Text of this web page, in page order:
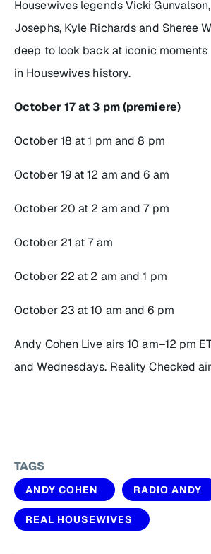
Housewives legends Vicki
Josephs, Kyle Richards and Sheree
deep to look back at iconic moments
in Housewives history.
October 17 at 3 pm (premiere)
October 18 at 1 pm and 8 pm
October 19 at 12 am and 6 am
October 20 at 2 am and 7 pm
October 21 at 7 am
October 22 at 2 am and 1 pm
October 23 at 10 am and 6 pm
Andy Cohen Live airs 10 am–12 pm
and Wednesdays. Reality Checked
TAGS
ANDY COHEN RADIO ANDY
REAL HOUSEWIVES